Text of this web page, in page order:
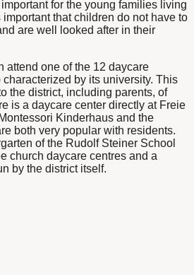
for the young families living
that children do not have to
are well looked after in their
attend one of the 12 daycare
by its university. This
the district, including parents, of
is a daycare center directly at Freie
Kinderhaus and the
both very popular with residents.
of the Rudolf Steiner School
church daycare centres and a
by the district itself.